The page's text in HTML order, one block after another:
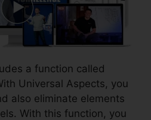
a function called
Universal Aspects, you
also eliminate elements
With this function, you